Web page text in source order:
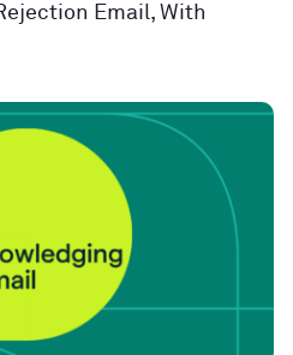
Email, With